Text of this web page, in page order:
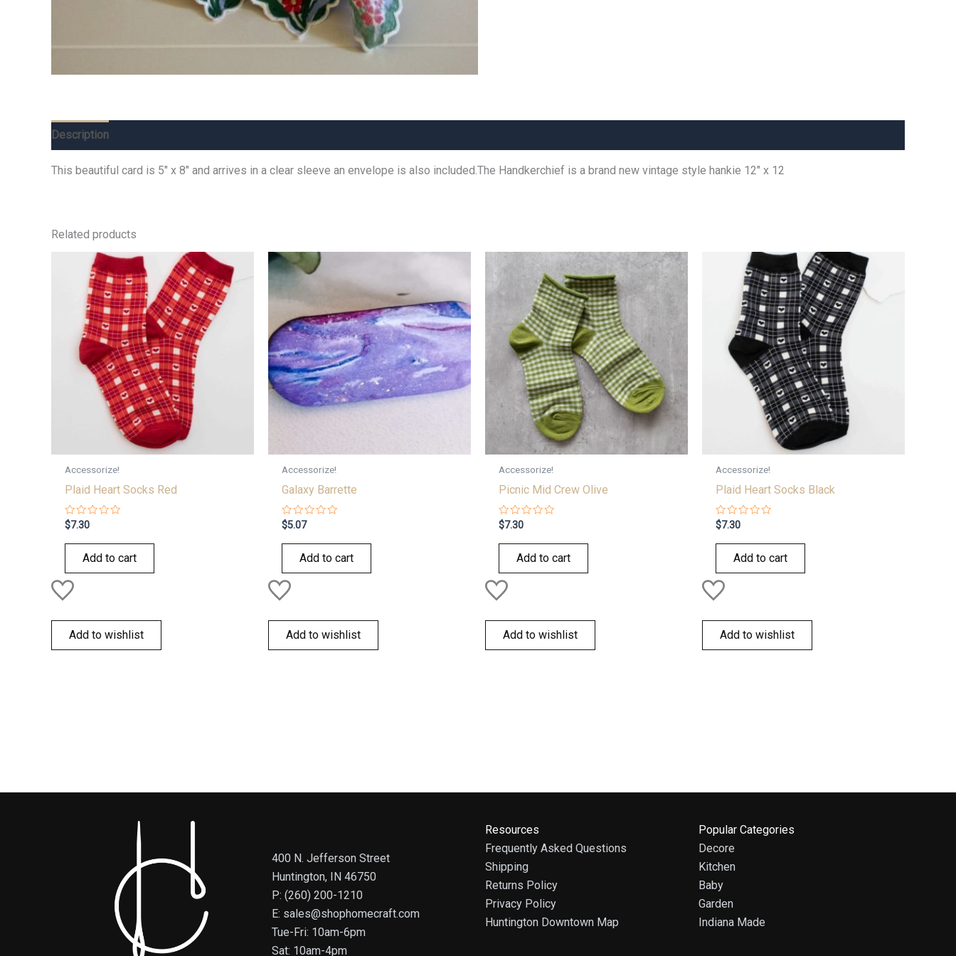
Description
This beautiful card is 5″ x 8″ and arrives in a clear sleeve an envelope is also included.The Handkerchief is a brand new vintage style hankie 12″ x 12
Related products
Accessorize!
Plaid Heart Socks Red
Rated
0
out
$7.30
Add to cart
Add to wishlist
Accessorize!
Galaxy Barrette
Rated
0
out
$5.07
Add to cart
Add to wishlist
Accessorize!
Picnic Mid Crew Olive
Rated
0
out
$7.30
Add to cart
Add to wishlist
Accessorize!
Plaid Heart Socks Black
Rated
0
out
$7.30
Add to cart
Add to wishlist
400 N. Jefferson Street
Huntington, IN 46750
P: (260) 200-1210
E: sales@shophomecraft.com
Tue-Fri: 10am-6pm
Sat: 10am-4pm
Resources
Frequently Asked Questions
Shipping
Returns Policy
Privacy Policy
Huntington Downtown Map
Popular Categories
Decore
Kitchen
Baby
Garden
Indiana Made